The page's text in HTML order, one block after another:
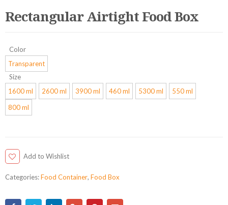
Rectangular Airtight Food Box
Color
Transparent
Size
1600 ml
2600 ml 3900 ml 460 ml 5300 ml
550 ml
800 ml
Add to Wishlist
Categories:Food Container, Food Box